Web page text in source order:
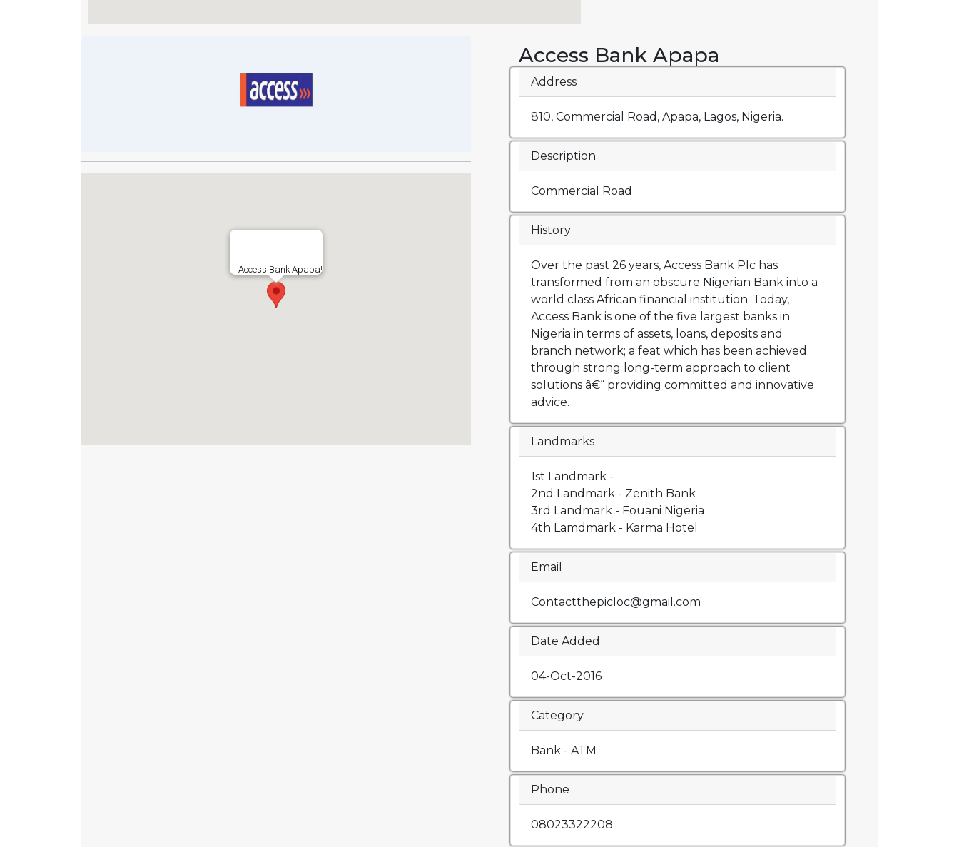
Access Bank Apapa!
Access Bank Apapa
Address
810, Commercial Road, Apapa, Lagos, Nigeria.
Description
Commercial Road
History
Over the past 26 years, Access Bank Plc has
transformed from an obscure Nigerian Bank into a
world class African financial institution. Today,
Access Bank is one of the five largest banks in
Nigeria in terms of assets, loans, deposits and
branch network; a feat which has been achieved
through strong long-term approach to client
solutions â€“ providing committed and innovative
advice.
Landmarks
1st Landmark -
2nd Landmark - Zenith Bank
3rd Landmark - Fouani Nigeria
4th Lamdmark - Karma Hotel
Email
Contactthepicloc@gmail.com
Date Added
04-Oct-2016
Category
Bank - ATM
Phone
08023322208